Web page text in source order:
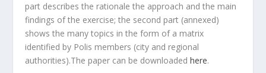
part describes the rationale the approach and the main
findings of the exercise; the second part (annexed)
shows the many topics in the form of a matrix
identified by Polis members (city and regional
authorities).The paper can be downloadedhere.